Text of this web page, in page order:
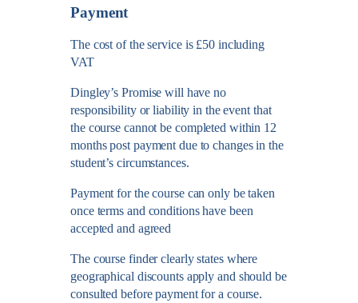
Payment
The cost of the service is £50 including
VAT
Dingley’s Promise will have no
responsibility or liability in the event that
the course cannot be completed within 12
months post payment due to changes in the
student’s circumstances.
Payment for the course can only be taken
once terms and conditions have been
accepted and agreed
The course finder clearly states where
geographical discounts apply and should be
consulted before payment for a course.